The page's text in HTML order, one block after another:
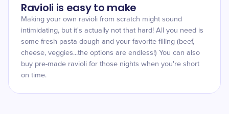
Ravioli is easy to make
Making your own ravioli from scratch might sound
intimidating, but it's actually not that hard! All you need is
some fresh pasta dough and your favorite filling (beef,
cheese, veggies...the options are endless!) You can also
buy pre-made ravioli for those nights when you're short
on time.